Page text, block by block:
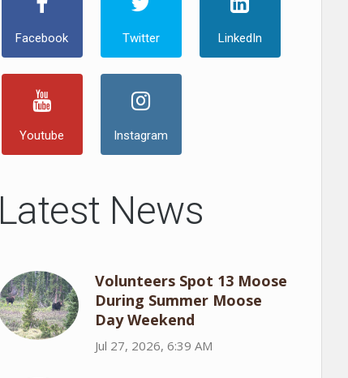
Facebook Twitter LinkedIn
Youtube Instagram
Latest News
Volunteers Spot 13 Moose
During Summer Moose
Day Weekend
Jul 27, 2026, 6:39 AM